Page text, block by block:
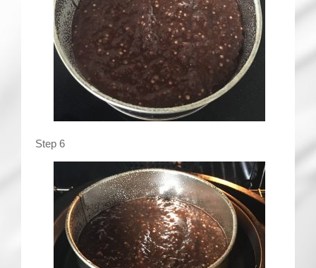
Step 6